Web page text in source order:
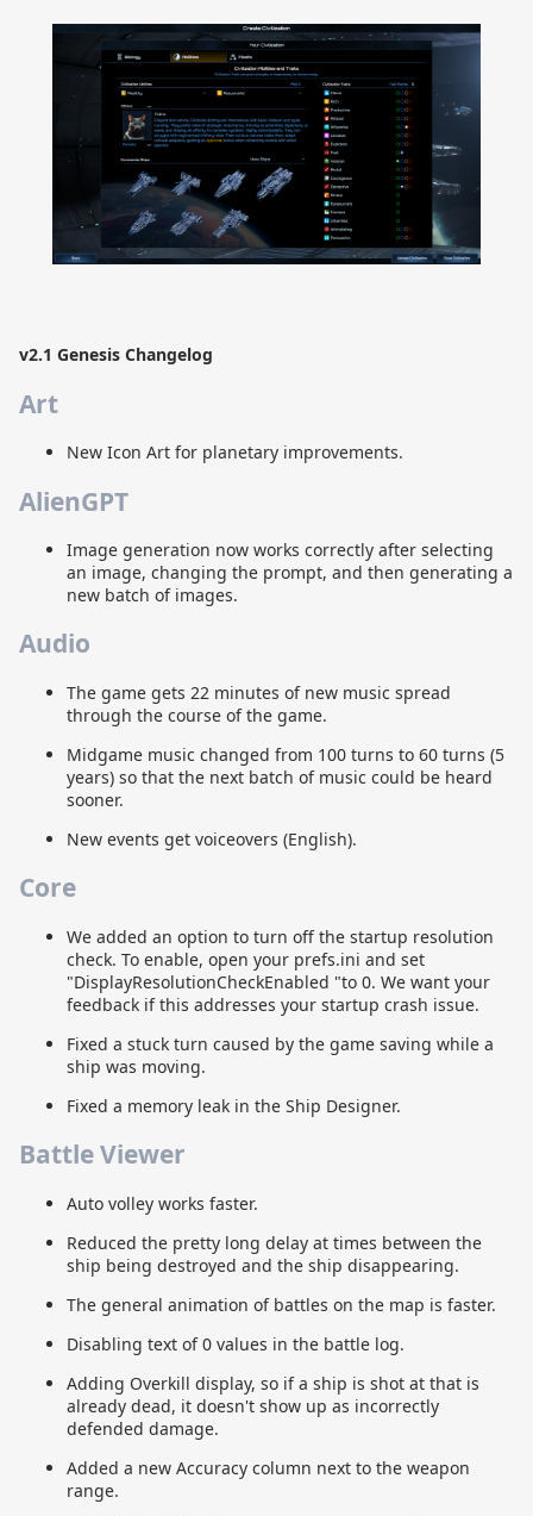
v2.1 Genesis Changelog
Art
New Icon Art for planetary improvements.
AlienGPT
Image generation now works correctly after selecting
an image, changing the prompt, and then generating a
new batch of images.
Audio
The game gets 22 minutes of new music spread
through the course of the game.
Midgame music changed from 100 turns to 60 turns (5
years) so that the next batch of music could be heard
sooner.
New events get voiceovers (English).
Core
We added an option to turn off the startup resolution
check. To enable, open your prefs.ini and set
"DisplayResolutionCheckEnabled "to 0. We want your
feedback if this addresses your startup crash issue.
Fixed a stuck turn caused by the game saving while a
ship was moving.
Fixed a memory leak in the Ship Designer.
Battle Viewer
Auto volley works faster.
Reduced the pretty long delay at times between the
ship being destroyed and the ship disappearing.
The general animation of battles on the map is faster.
Disabling text of 0 values in the battle log.
Adding Overkill display, so if a ship is shot at that is
already dead, it doesn't show up as incorrectly
defended damage.
Added a new Accuracy column next to the weapon
range.